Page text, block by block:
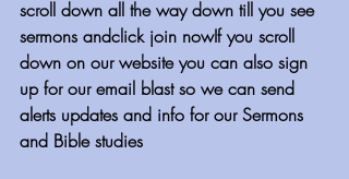
scroll down all the way down till you see
sermons andclick join nowIf you scroll
down on our website you can also sign
up for our email blast so we can send
alerts updates and info for our Sermons
and Bible studies